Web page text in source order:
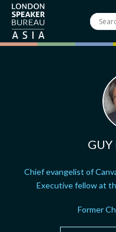
GUY
Chief evangelist of
Executive fellow at
Former